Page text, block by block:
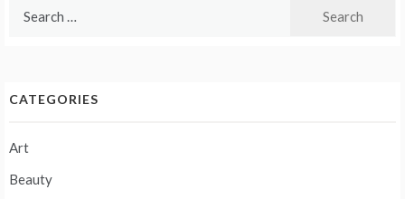
CATEGORIES
Art
Beauty